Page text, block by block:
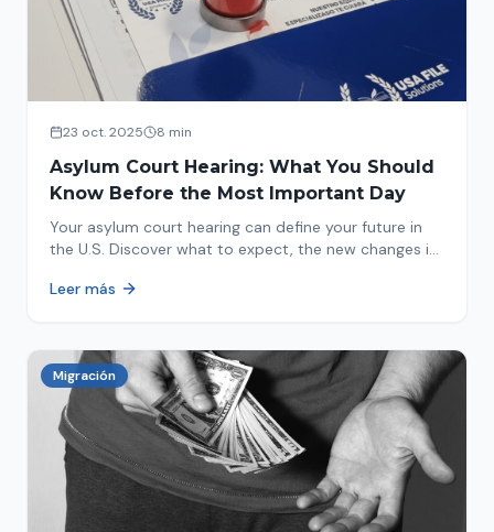
23 oct. 2025 8 min
Asylum Court Hearing: What You Should
Know Before the Most Important Day
Your asylum court hearing can define your future in
the U.S. Discover what to expect, the new changes in
Leer más
Migración